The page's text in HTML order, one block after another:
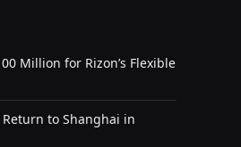
Million for Rizon’s Flexible
to Shanghai in